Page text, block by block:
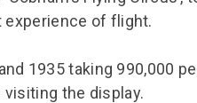
experience of flight.
1935 taking 990,000
the display.